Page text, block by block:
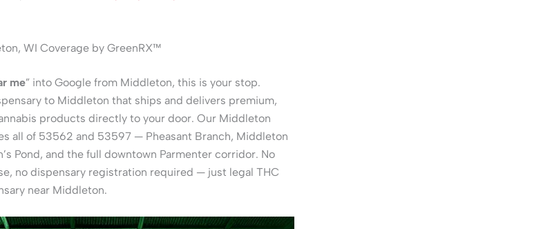
WI Coverage by GreenRX™
me” into Google from Middleton, this is your stop.
to Middleton that ships and delivers premium,
products directly to your door. Our Middleton
all of 53562 and 53597 — Pheasant Branch, Middleton
Pond, and the full downtown Parmenter corridor. No
no dispensary registration required — just legal THC
near Middleton.